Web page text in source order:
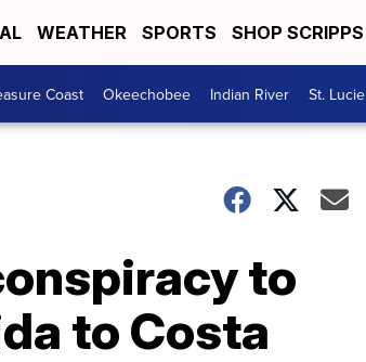
WEATHER SPORTS SHOP SCRIPPS
Coast Okeechobee Indian River St. Lucie
to
to Costa